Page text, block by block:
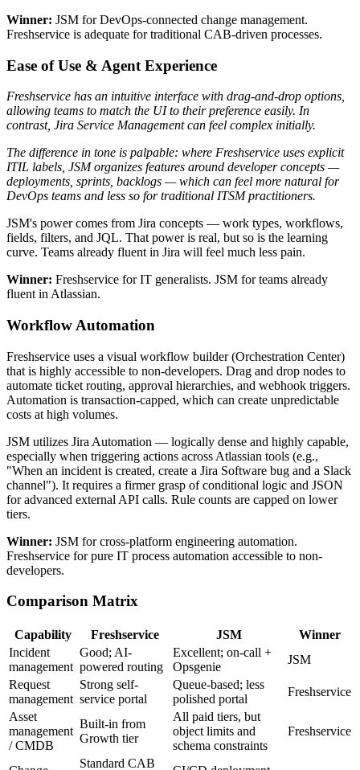
Winner: JSM for DevOps-connected change management.
Freshservice is adequate for traditional CAB-driven processes.
Ease of Use & Agent Experience
Freshservice has an intuitive interface with drag-and-drop options,
allowing teams to match the UI to their preference easily. In
contrast, Jira Service Management can feel complex initially.
The difference in tone is palpable: where Freshservice uses explicit
ITIL labels, JSM organizes features around developer concepts —
deployments, sprints, backlogs — which can feel more natural for
DevOps teams and less so for traditional ITSM practitioners.
JSM's power comes from Jira concepts — work types, workflows,
fields, filters, and JQL. That power is real, but so is the learning
curve. Teams already fluent in Jira will feel much less pain.
Winner: Freshservice for IT generalists. JSM for teams already
fluent in Atlassian.
Workflow Automation
Freshservice uses a visual workflow builder (Orchestration Center)
that is highly accessible to non-developers. Drag and drop nodes to
automate ticket routing, approval hierarchies, and webhook triggers.
Automation is transaction-capped, which can create unpredictable
costs at high volumes.
JSM utilizes Jira Automation — logically dense and highly capable,
especially when triggering actions across Atlassian tools (e.g.,
"When an incident is created, create a Jira Software bug and a Slack
channel"). It requires a firmer grasp of conditional logic and JSON
for advanced external API calls. Rule counts are capped on lower
tiers.
Winner: JSM for cross-platform engineering automation.
Freshservice for pure IT process automation accessible to non-
developers.
Comparison Matrix
Capability Freshservice JSM
Winner
Incident
management
Good; AI-
powered routing
Excellent; on-call +
Opsgenie
JSM
Request
management
Strong self-
service portal
Queue-based; less
polished portal
Freshservice
Asset
management
/ CMDB
Built-in from
Growth tier
All paid tiers, but
object limits and
schema constraints
Freshservice
Standard CAB